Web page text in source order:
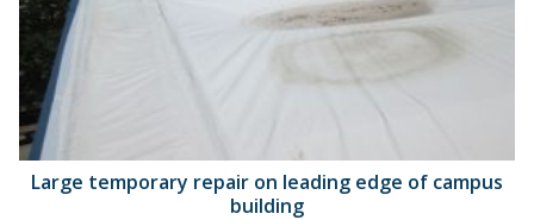
Large temporary repair on leading edge of campus
building